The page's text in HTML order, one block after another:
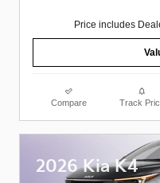
Price includes
Compare Track
2026 Kia K4